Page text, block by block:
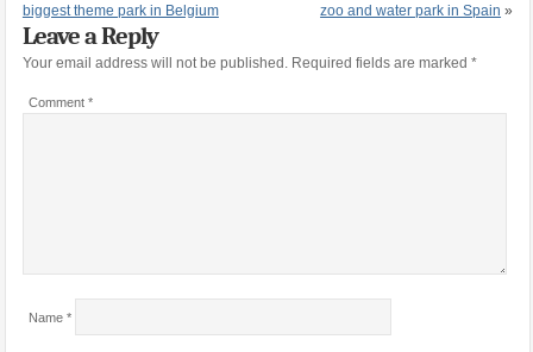
biggest theme park in Belgium
zoo and water park in Spain »
Leave a Reply
Your email address will not be published. Required fields are marked *
Comment *
Name *